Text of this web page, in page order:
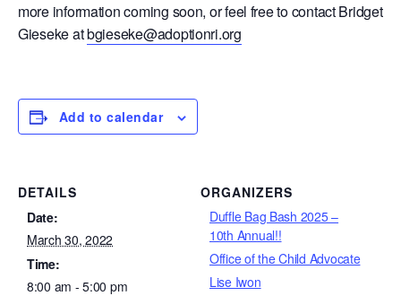
more information coming soon, or feel free to contact Bridget
Gieseke atbgieseke@adoptionri.org
Add to calendar
DETAILS
Date:
March 30, 2022
Time:
8:00 am - 5:00 pm
ORGANIZERS
Duffle Bag Bash 2025 –
10th Annual!!
Office of the Child Advocate
Lise Iwon